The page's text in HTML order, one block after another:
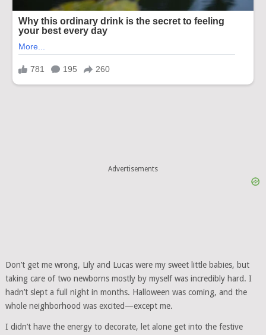
Advertisements
Don’t get me wrong, Lily and Lucas were my sweet little babies, but
taking care of two newborns mostly by myself was incredibly hard. I
hadn’t slept a full night in months. Halloween was coming, and the
whole neighborhood was excited—except me.
I didn’t have the energy to decorate, let alone get into the festive